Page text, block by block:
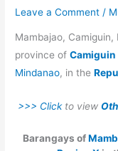
Leave a Comment /
Mambajao,
province of
Mindanao, in the
>>> Clickto view
Barangays of